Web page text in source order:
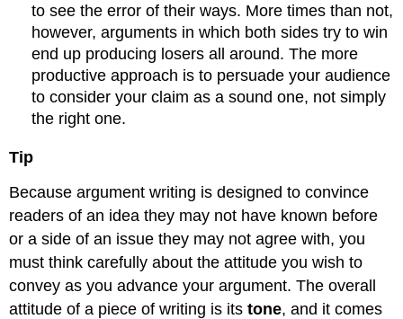
to see the error of their ways. More times than not,
however, arguments in which both sides try to win
end up producing losers all around. The more
productive approach is to persuade your audience
to consider your claim as a sound one, not simply
the right one.
Tip
Because argument writing is designed to convince
readers of an idea they may not have known before
or a side of an issue they may not agree with, you
must think carefully about the attitude you wish to
convey as you advance your argument. The overall
attitude of a piece of writing is itstone, and it comes